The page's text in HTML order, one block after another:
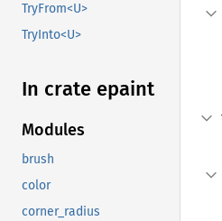
TryFrom<U>
TryInto<U>
In crate epaint
Modules
brush
color
corner_radius